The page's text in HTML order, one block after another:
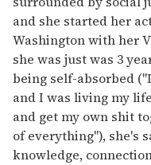
and she started her
Washington with her
she was just was 3
being self-absorbed
and I was living my
and get my own shit
of everything"), she's
knowledge,